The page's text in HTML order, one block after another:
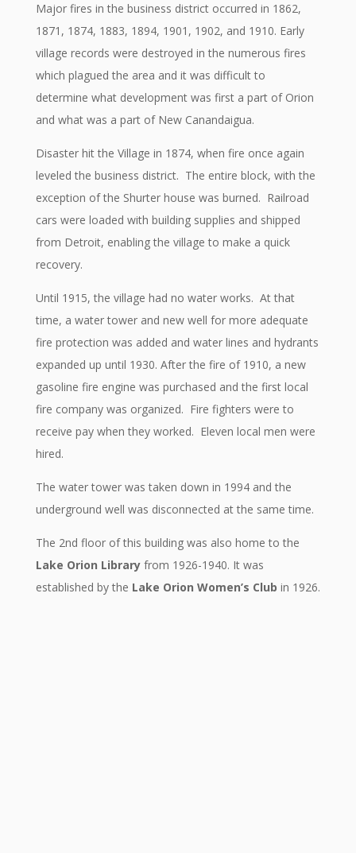
Major fires in the business district occurred in 1862,
1871, 1874, 1883, 1894, 1901, 1902, and 1910. Early
village records were destroyed in the numerous fires
which plagued the area and it was difficult to
determine what development was first a part of Orion
and what was a part of New Canandaigua.
Disaster hit the Village in 1874, when fire once again
leveled the business district. The entire block, with the
exception of the Shurter house was burned. Railroad
cars were loaded with building supplies and shipped
from Detroit, enabling the village to make a quick
recovery.
Until 1915, the village had no water works. At that
time, a water tower and new well for more adequate
fire protection was added and water lines and hydrants
expanded up until 1930. After the fire of 1910, a new
gasoline fire engine was purchased and the first local
fire company was organized. Fire fighters were to
receive pay when they worked. Eleven local men were
hired.
The water tower was taken down in 1994 and the
underground well was disconnected at the same time.
The 2nd floor of this building was also home to the
Lake Orion Libraryfrom 1926-1940. It was
established by the Lake Orion Women’s Club in 1926.